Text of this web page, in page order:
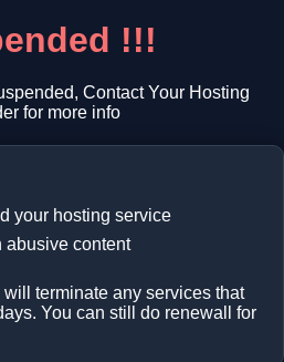
!!!
Contact Your Hosting
for more info
your hosting service
abusive content
terminate any services that
You can still do renewall for